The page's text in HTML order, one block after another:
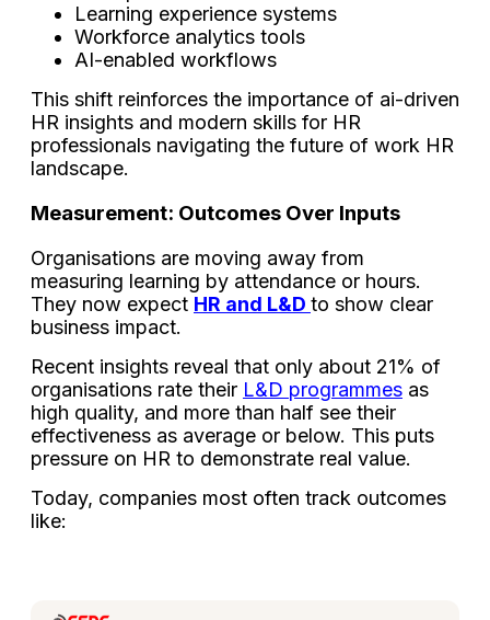
Learning experience systems
Workforce analytics tools
AI-enabled workflows
This shift reinforces the importance of ai-driven
HR insights and modern skills for HR
professionals navigating the future of work HR
landscape.
Measurement: Outcomes Over Inputs
Organisations are moving away from
measuring learning by attendance or hours.
They now expect HR and L&D to show clear
business impact.
Recent insights reveal that only about 21% of
organisations rate their L&D programmes as
high quality, and more than half see their
effectiveness as average or below. This puts
pressure on HR to demonstrate real value.
Today, companies most often track outcomes
like: